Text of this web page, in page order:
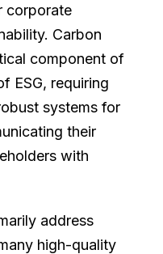
corporate
Carbon
component of
ESG, requiring
systems for
their
with
address
high-quality